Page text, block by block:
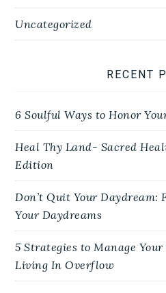
Uncategorized
RECENT
6 Soulful Ways to Honor
Heal Thy Land- Sacred
Edition
Don’t Quit Your Daydream:
Your Daydreams
5 Strategies to Manage
Living In Overflow